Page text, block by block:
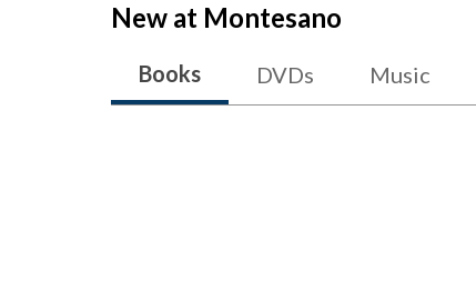
New at Montesano
Books DVDs Music